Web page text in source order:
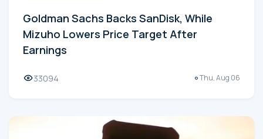
Goldman Sachs Backs SanDisk, While
Mizuho Lowers Price Target After
Earnings
33094 Thu, Aug 06